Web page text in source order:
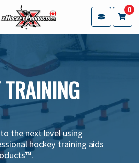
0
TRAINING
the next level using
hockey training aids